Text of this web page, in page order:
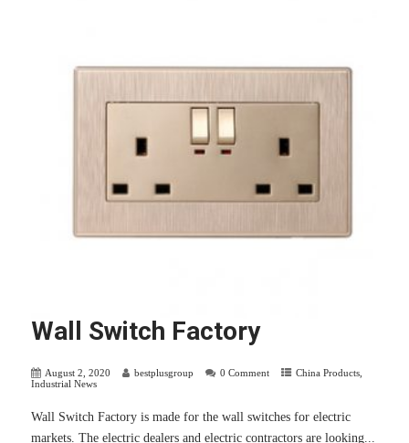
Wall Switch Factory
August 2, 2020 bestplusgroup 0 Comment China Products
Industrial News
Wall Switch Factory is made for the wall switches for electric
markets. The electric dealers and electric contractors are looking...